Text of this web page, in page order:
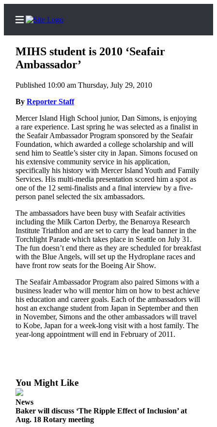
Home
Search
Newsletters
Subscriber
Center
Subscribe
My
Account
Frequently
Asked
Questions
Contact
Our
Center
Vacation
Hold
News
a Story
Submit
a Press
MIHS student is 2010 ‘Seafair
Ambassador’
Published 10:00 am Thursday, July 29, 2010
By Reporter Staff
Mercer Island High School junior, Dan Simons, is enjoying
a rare experience. Last spring he was selected as a finalist in
the Seafair Ambassador Program sponsored by the Seafair
Foundation, which awarded a college scholarship and will
send him to Seattle’s sister city in Japan. Simons focused on
his extensive community service in his application,
specifically his history with Mercer Island Youth and Family
Services. His multi-media presentation scored him a spot as
one of the 12 semi-finalists and a final interview by a five-
person panel selected the six ambassadors.
The ambassadors have been busy with Seafair activities
including the Milk Carton Derby, the Benaroya Research
Institute Triathlon and are set to carry the lead banner in the
Torchlight Parade which takes place in Seattle on July 31.
The fun doesn’t end there as they are scheduled for breakfast
with the Blue Angels, will set up the Hydroplane races and
have front row seats for the Boeing Air Show.
The Seafair Ambassador Program also paired Simons with a
business leader who will mentor him on how to best achieve
his education and career goals. Each of the ambassadors will
host an exchange student from Japan in September and then
in November, Simons and the other ambassadors will travel
to Kobe, Japan for a week-long visit with a host family. The
year-long appointment will end in February of 2011.
You Might Like
News
Baker will discuss ‘The Ripple Effect of Inclusion’ at
Aug. 18 Rotary meeting